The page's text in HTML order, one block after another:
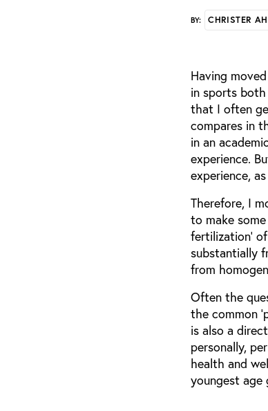
BY: CHRISTER
Having
in sports
that I often
compares in
in an
experience.
experience,
Therefore, I
to make
fertilization’
substantially
from
Often the
the common
is also a
personally,
health and
youngest age